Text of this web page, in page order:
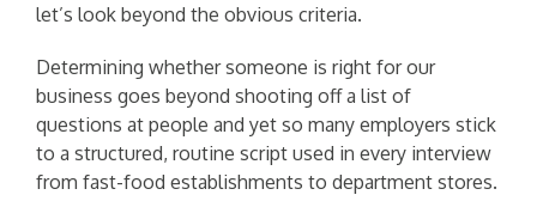
let’s look beyond the obvious criteria.
Determining whether someone is right for our
business goes beyond shooting off a list of
questions at people and yet so many employers stick
to a structured, routine script used in every interview
from fast-food establishments to department stores.